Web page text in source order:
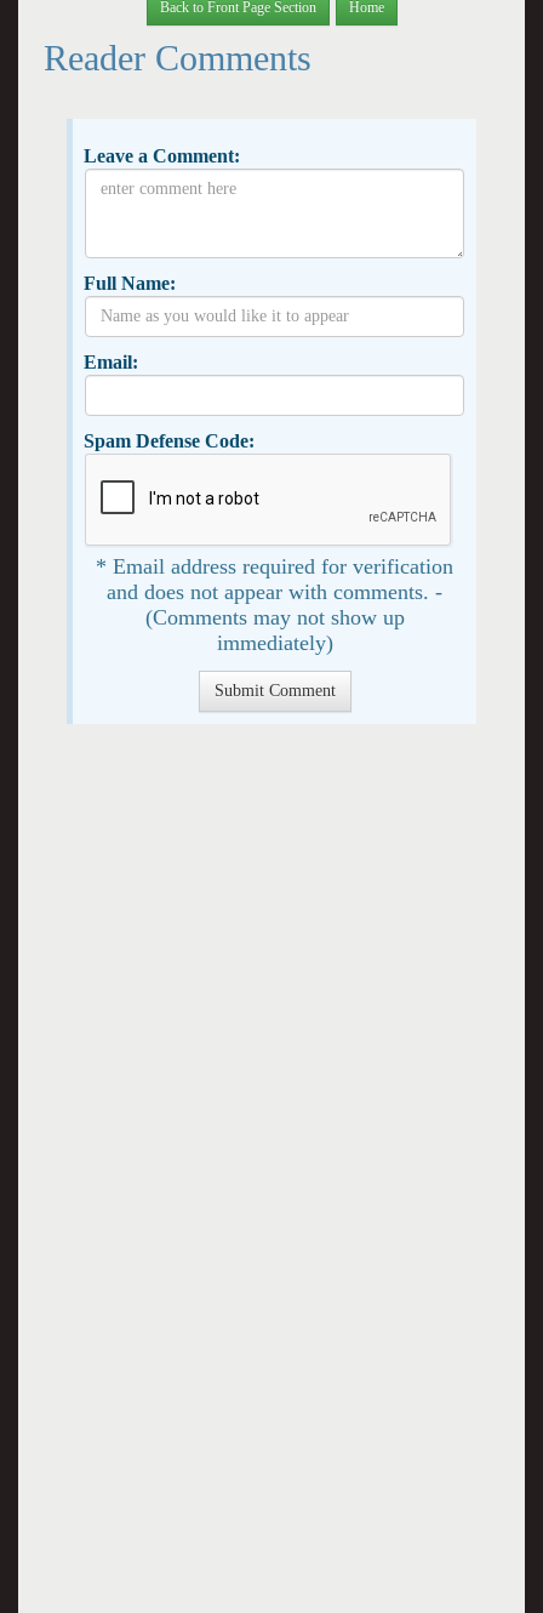
Back to Front Page Section Home
Reader Comments
Leave a Comment:
Full Name:
Email:
Spam Defense Code:
* Email address required for verification
and does not appear with comments. -
(Comments may not show up
immediately)